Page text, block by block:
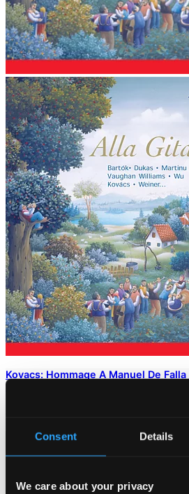
Consent Details
We care about your privacy
Kovacs: Hommage A Manuel De
Northern Chinese Folksong / Dukas: